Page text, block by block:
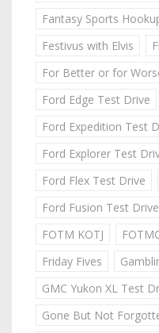
Fantasy Sports
Festivus with Elvis
For Better or for
Ford Edge Test Drive
Ford Expedition Test
Ford Explorer Test
Ford Flex Test Drive
Ford Fusion Test Drive
FOTM KOTJ
Friday Fives
GMC Yukon XL Test
Gone But Not